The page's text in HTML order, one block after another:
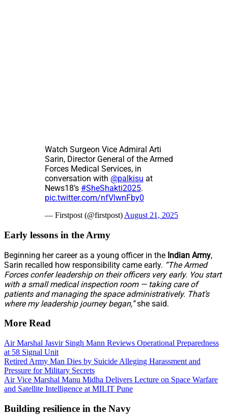
Watch Surgeon Vice Admiral Arti
Sarin, Director General of the Armed
Forces Medical Services, in
conversation with @palkisu at
News18’s #SheShakti2025.
pic.twitter.com/nfVlwnFby0
— Firstpost (@firstpost) August 21, 2025
Early lessons in the Army
Beginning her career as a young officer in the Indian Army,
Sarin recalled how responsibility came early. “The Armed
Forces confer leadership on their officers very early. You start
with a small medical inspection room — taking care of
patients and managing the space administratively. That’s
where my leadership journey began,”she said.
More Read
Air Marshal Jasvir Singh Mann Reviews Operational Preparedness
at 58 Signal Unit
Retired Army Man Dies by Suicide Alleging Harassment and
Pressure for Military Secrets
Air Vice Marshal Manu Midha Delivers Lecture on Space Warfare
and Satellite Intelligence at MILIT Pune
Building resilience in the Navy